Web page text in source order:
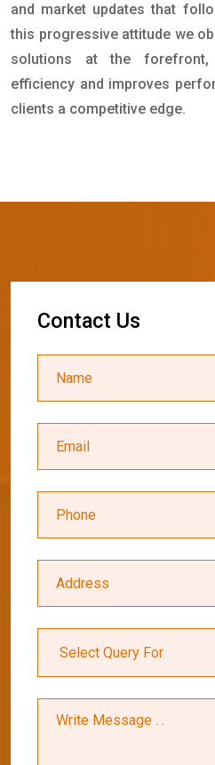
and market updates that
this progressive attitude we
solutions at the
efficiency and improves
clients a competitive edge.
Contact Us